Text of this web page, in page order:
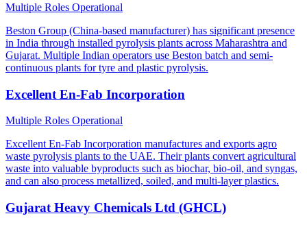
Multiple Roles Operational
Beston Group (China-based manufacturer) has significant presence
in India through installed pyrolysis plants across Maharashtra and
Gujarat. Multiple Indian operators use Beston batch and semi-
continuous plants for tyre and plastic pyrolysis.
Excellent En-Fab Incorporation
Multiple Roles Operational
Excellent En-Fab Incorporation manufactures and exports agro
waste pyrolysis plants to the UAE. Their plants convert agricultural
waste into valuable byproducts such as biochar, bio-oil, and syngas,
and can also process metallized, soiled, and multi-layer plastics.
Gujarat Heavy Chemicals Ltd (GHCL)